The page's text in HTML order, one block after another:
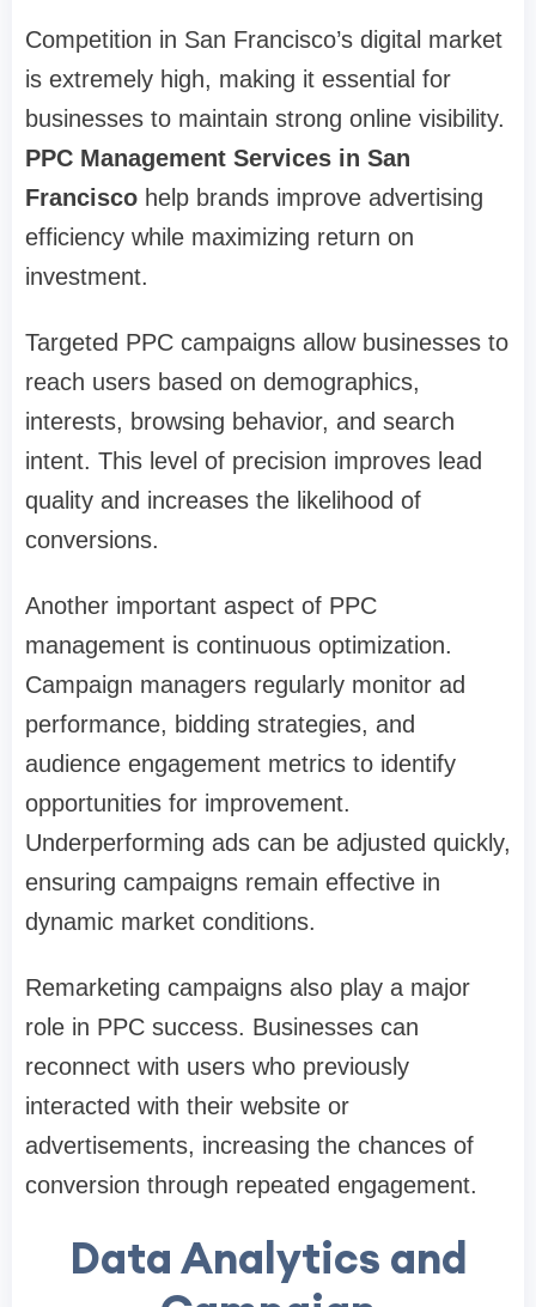
Competition in San Francisco’s digital market
is extremely high, making it essential for
businesses to maintain strong online visibility.
PPC Management Services in San
Francisco help brands improve advertising
efficiency while maximizing return on
investment.
Targeted PPC campaigns allow businesses to
reach users based on demographics,
interests, browsing behavior, and search
intent. This level of precision improves lead
quality and increases the likelihood of
conversions.
Another important aspect of PPC
management is continuous optimization.
Campaign managers regularly monitor ad
performance, bidding strategies, and
audience engagement metrics to identify
opportunities for improvement.
Underperforming ads can be adjusted quickly,
ensuring campaigns remain effective in
dynamic market conditions.
Remarketing campaigns also play a major
role in PPC success. Businesses can
reconnect with users who previously
interacted with their website or
advertisements, increasing the chances of
conversion through repeated engagement.
Data Analytics and